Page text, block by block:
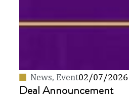
News, Event02/07/2026
Deal Announcement